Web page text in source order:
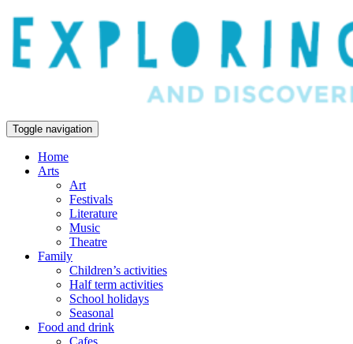
Toggle navigation
Home
Arts
Art
Festivals
Literature
Music
Theatre
Family
Children’s activities
Half term activities
School holidays
Seasonal
Food and drink
Cafes